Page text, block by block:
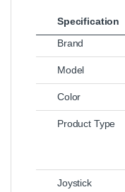
Specification
Brand
Model
Color
Product Type
Joystick